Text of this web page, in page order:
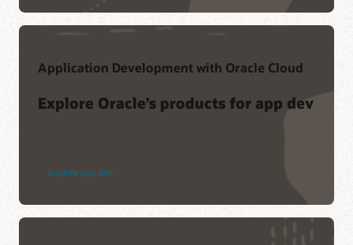
Application Development with Oracle Cloud
Explore Oracle’s products for app dev
Explore app dev